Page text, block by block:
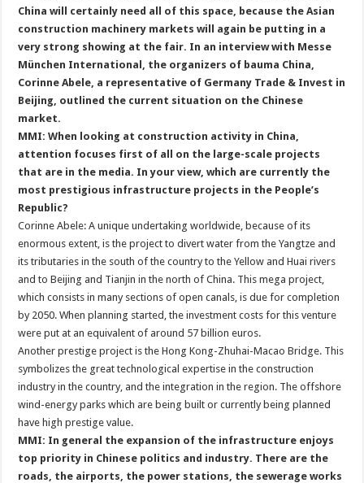
China will certainly need all of this space, because the Asian
construction machinery markets will again be putting in a
very strong showing at the fair. In an interview with Messe
München International, the organizers of bauma China,
Corinne Abele, a representative of Germany Trade & Invest in
Beijing, outlined the current situation on the Chinese
market.
MMI: When looking at construction activity in China,
attention focuses first of all on the large-scale projects
that are in the media. In your view, which are currently the
most prestigious infrastructure projects in the People’s
Republic?
Corinne Abele: A unique undertaking worldwide, because of its
enormous extent, is the project to divert water from the Yangtze and
its tributaries in the south of the country to the Yellow and Huai rivers
and to Beijing and Tianjin in the north of China. This mega project,
which consists in many sections of open canals, is due for completion
by 2050. When planning started, the investment costs for this venture
were put at an equivalent of around 57 billion euros.
Another prestige project is the Hong Kong-Zhuhai-Macao Bridge. This
symbolizes the great technological expertise in the construction
industry in the country, and the integration in the region. The offshore
wind-energy parks which are being built or currently being planned
have high prestige value.
MMI: In general the expansion of the infrastructure enjoys
top priority in Chinese politics and industry. There are the
roads, the airports, the power stations, the sewerage works